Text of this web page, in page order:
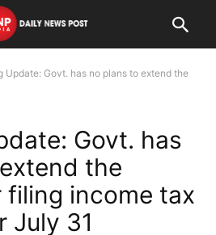
Update: Govt. has no plans to extend the
Govt. has
the
filing income tax
July 31